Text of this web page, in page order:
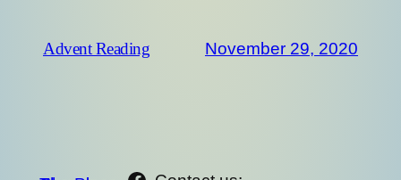
Advent Reading November 29, 2020